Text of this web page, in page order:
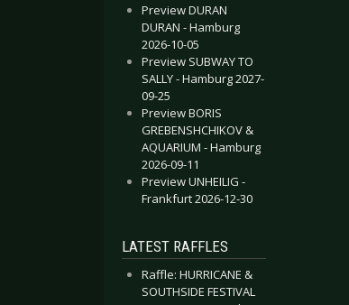
Preview DURAN
DURAN - Hamburg
2026-10-05
Preview SUBWAY TO
SALLY - Hamburg 2027-
09-25
Preview BORIS
GREBENSHCHIKOV &
AQUARIUM - Hamburg
2026-09-11
Preview UNHEILIG -
Frankfurt 2026-12-30
LATEST RAFFLES
Raffle: HURRICANE &
SOUTHSIDE FESTIVAL